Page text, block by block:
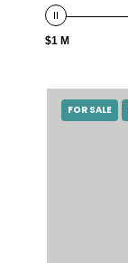
$1 M
FOR SALE